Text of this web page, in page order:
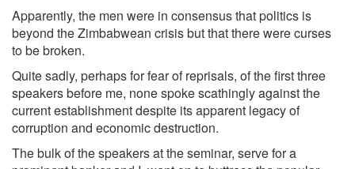
Apparently, the men were in consensus that politics is
beyond the Zimbabwean crisis but that there were curses
to be broken.
Quite sadly, perhaps for fear of reprisals, of the first three
speakers before me, none spoke scathingly against the
current establishment despite its apparent legacy of
corruption and economic destruction.
The bulk of the speakers at the seminar, serve for a